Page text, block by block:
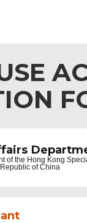
of the Hong Kong
of China